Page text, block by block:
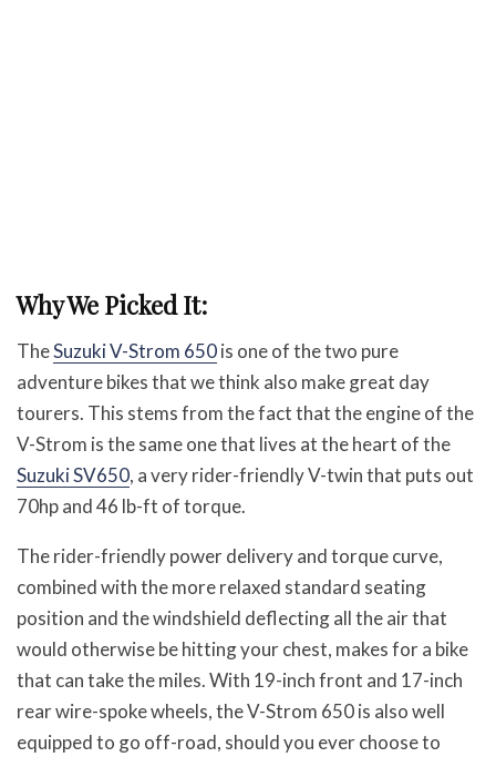
Why We Picked It:
TheSuzuki V-Strom 650is one of the two pure
adventure bikes that we think also make great day
tourers. This stems from the fact that the engine of the
V-Strom is the same one that lives at the heart of the
Suzuki SV650, a very rider-friendly V-twin that puts out
70hp and 46 lb-ft of torque.
The rider-friendly power delivery and torque curve,
combined with the more relaxed standard seating
position and the windshield deflecting all the air that
would otherwise be hitting your chest, makes for a bike
that can take the miles. With 19-inch front and 17-inch
rear wire-spoke wheels, the V-Strom 650 is also well
equipped to go off-road, should you ever choose to